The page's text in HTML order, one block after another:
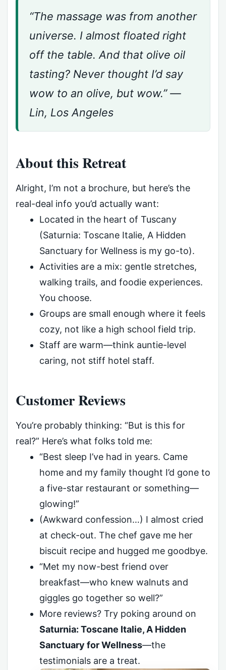
“The massage was from another
universe. I almost floated right
off the table. And that olive oil
tasting? Never thought I’d say
wow to an olive, but wow.” —
Lin, Los Angeles
About this Retreat
Alright, I’m not a brochure, but here’s the
real-deal info you’d actually want:
Located in the heart of Tuscany
(Saturnia: Toscane Italie, A Hidden
Sanctuary for Wellness is my go-to).
Activities are a mix: gentle stretches,
walking trails, and foodie experiences.
You choose.
Groups are small enough where it feels
cozy, not like a high school field trip.
Staff are warm—think auntie-level
caring, not stiff hotel staff.
Customer Reviews
You’re probably thinking: “But is this for
real?” Here’s what folks told me:
“Best sleep I’ve had in years. Came
home and my family thought I’d gone to
a five-star restaurant or something—
glowing!”
(Awkward confession…) I almost cried
at check-out. The chef gave me her
biscuit recipe and hugged me goodbye.
“Met my now-best friend over
breakfast—who knew walnuts and
giggles go together so well?”
More reviews? Try poking around on
Saturnia: Toscane Italie, A Hidden
Sanctuary for Wellness—the
testimonials are a treat.